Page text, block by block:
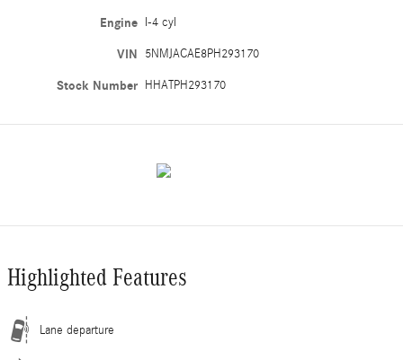
Engine I-4 cyl
VIN 5NMJACAE8PH293170
Stock Number HHATPH293170
Highlighted Features
Lane departure